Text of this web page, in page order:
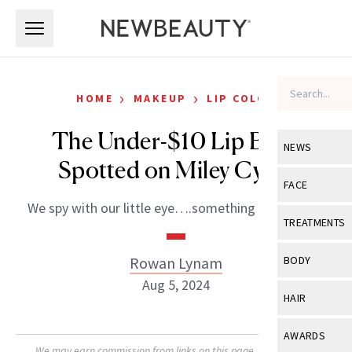
NEWS
View All
Industry &
FACE
View All
Eye Care
TREATMENTS
View All
BODY
View All
HAIR
View All
AWARDS
HOME › MAKEUP › LIP COLOR
The Under-$10 Lip Balm
Spotted on Miley Cyrus
We spy with our little eye….something nourishing!
Rowan Lynam
Aug 5, 2024